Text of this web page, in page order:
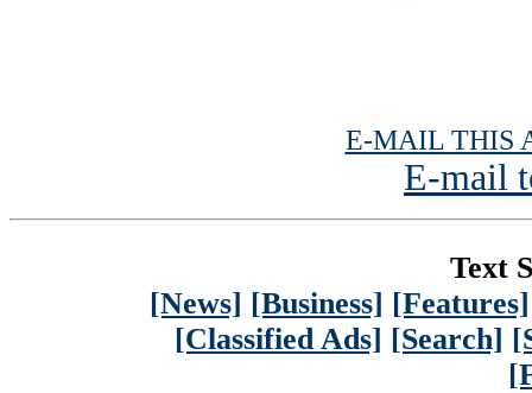
E-MAIL THIS
E-mail
Text
[News] [Business] [Features]
[Classified Ads] [Search]